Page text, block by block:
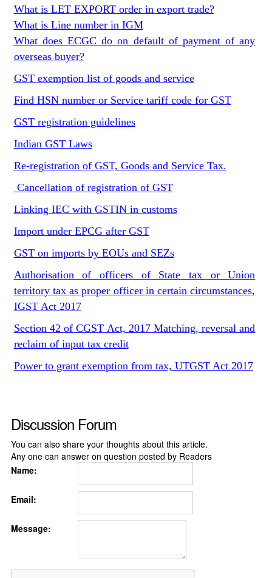
What is LET EXPORT order in export trade?
What is Line number in IGM
What does ECGC do on default of payment of any
overseas buyer?
GST exemption list of goods and service
Find HSN number or Service tariff code for GST
GST registration guidelines
Indian GST Laws
Re-registration of GST, Goods and Service Tax.
Cancellation of registration of GST
Linking IEC with GSTIN in customs
Import under EPCG after GST
GST on imports by EOUs and SEZs
Authorisation of officers of State tax or Union
territory tax as proper officer in certain circumstances,
IGST Act 2017
Section 42 of CGST Act, 2017 Matching, reversal and
reclaim of input tax credit
Power to grant exemption from tax, UTGST Act 2017
Discussion Forum
You can also share your thoughts about this article.
Any one can answer on question posted by Readers
Name:
Email:
Message: